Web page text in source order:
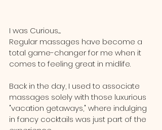
I was Curious.....
Regular massages have become a
total game-changer for me when it
comes to feeling great in midlife.
Back in the day, I used to associate
massages solely with those luxurious
"vacation getaways," where indulging
in fancy cocktails was just part of the